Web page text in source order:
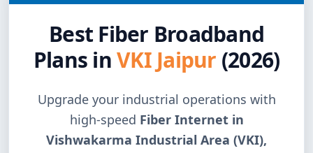
Best Fiber Broadband
Plans inVKI Jaipur (2026)
Upgrade your industrial operations with
high-speed Fiber Internet in
Vishwakarma Industrial Area (VKI),